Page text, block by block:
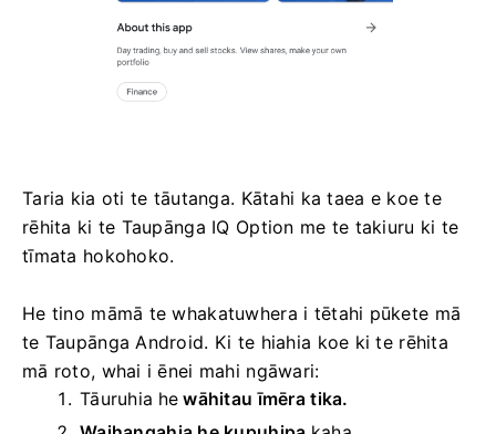
Taria kia oti te tāutanga. Kātahi ka taea e koe te
rēhita ki te Taupānga IQ Option me te takiuru ki te
tīmata hokohoko.
He tino māmā te whakatuwhera i tētahi pūkete mā
te Taupānga Android. Ki te hiahia koe ki te rēhita
mā roto, whai i ēnei mahi ngāwari:
Tāuruhia hewāhitau īmēra tika.